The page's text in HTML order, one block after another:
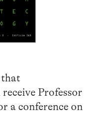
Professor
a conference on